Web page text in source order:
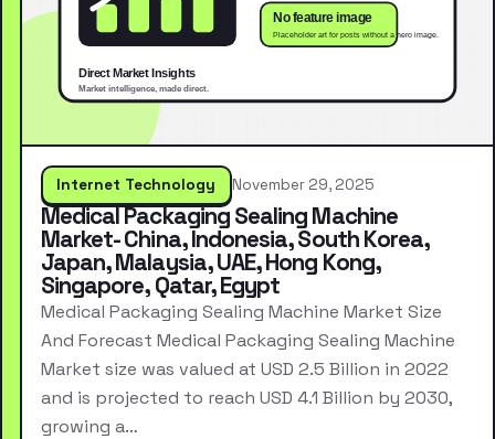
Internet Technology November 29, 2025
Medical Packaging Sealing Machine
Market- China, Indonesia, South Korea,
Japan, Malaysia, UAE, Hong Kong,
Singapore, Qatar, Egypt
Medical Packaging Sealing Machine Market Size
And Forecast Medical Packaging Sealing Machine
Market size was valued at USD 2.5 Billion in 2022
and is projected to reach USD 4.1 Billion by 2030,
growing a…